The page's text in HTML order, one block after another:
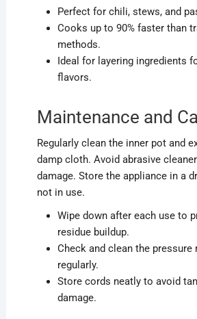
Perfect for chili, stews, and
Cooks up to 90% faster than
methods.
Ideal for layering ingredients
flavors.
Maintenance and
Regularly clean the inner pot and
damp cloth. Avoid abrasive
damage. Store the appliance in a
not in use.
Wipe down after each use to
residue buildup.
Check and clean the pressure
regularly.
Store cords neatly to avoid
damage.